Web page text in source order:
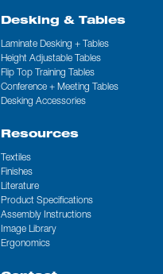
Desking & Tables
Laminate Desking + Tables
Height Adjustable Tables
Flip Top Training Tables
Conference + Meeting Tables
Desking Accessories
Resources
Textiles
Finishes
Literature
Product Specifications
Assembly Instructions
Image Library
Ergonomics